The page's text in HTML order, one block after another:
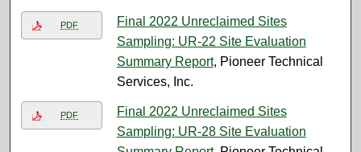
PDF
Final 2022 Unreclaimed Sites
Sampling: UR-22 Site Evaluation
Summary Report, Pioneer Technical
Services, Inc.
PDF
Final 2022 Unreclaimed Sites
Sampling: UR-28 Site Evaluation